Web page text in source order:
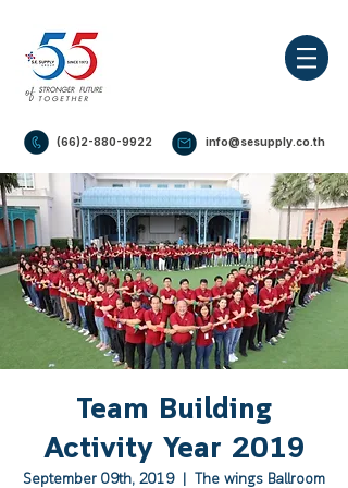
(66)2-880-9922 info@sesupply.co.th
Team Building
Activity Year 2019
September 09th, 2019
  |
The wings Ballroom